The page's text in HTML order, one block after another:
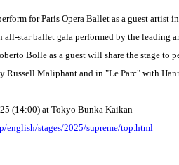
for Paris Opera Ballet as a guest artist
all-star ballet gala performed by the leading
Bolle as a guest will share the stage to
Russell Maliphant and in "Le Parc" with
(14:00) at Tokyo Bunka Kaikan
english/stages/2025/supreme/top.html